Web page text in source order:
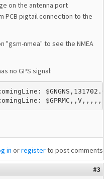
on the antenna port
PCB pigtail connection to the
"gsm-nmea" to see the NMEA
no GPS signal:
in orregisterto post comments
#3